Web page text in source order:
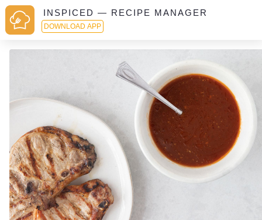
INSPICED — RECIPE MANAGER
DOWNLOAD APP